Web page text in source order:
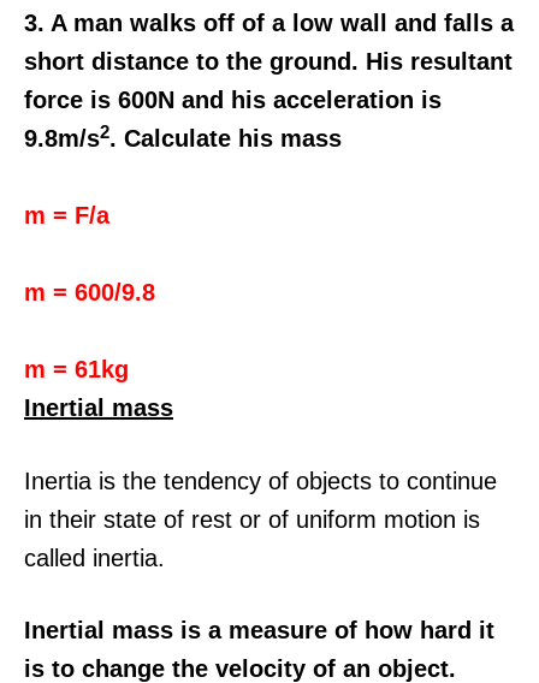
3. A man walks off of a low wall and falls a
short distance to the ground. His resultant
force is 600N and his acceleration is
9.8m/s2. Calculate his mass
m = F/a
m = 600/9.8
m = 61kg
Inertial mass
Inertia is the tendency of objects to continue
in their state of rest or of uniform motion is
called inertia.
Inertial mass is a measure of how hard it
is to change the velocity of an object.